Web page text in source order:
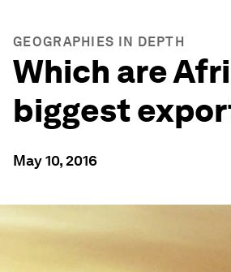
GEOGRAPHIES IN DEPTH
Which are
biggest
May 10, 2016